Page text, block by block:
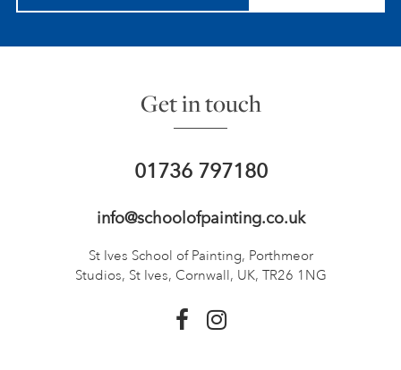
Get in touch
01736 797180
info@schoolofpainting.co.uk
St Ives School of Painting, Porthmeor
Studios, St Ives, Cornwall, UK, TR26 1NG